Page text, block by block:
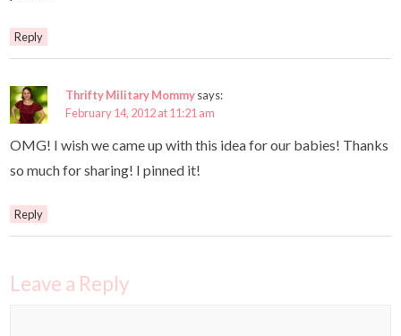
Reply
Thrifty Military Mommysays:
February 14, 2012 at 11:21 am
OMG! I wish we came up with this idea for our babies! Thanks
so much for sharing! I pinned it!
Reply
Leave a Reply